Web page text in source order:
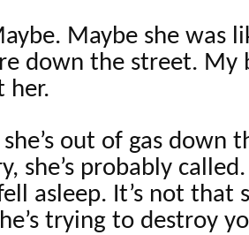
Maybe she was
down the street. My
her.
out of gas down
she’s probably
asleep. It’s not that
trying to destroy